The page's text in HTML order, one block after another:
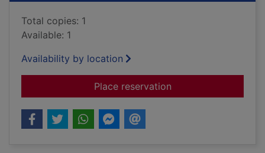
Total copies: 1
Available: 1
Availability by location
Place reservationfor Prodigal son